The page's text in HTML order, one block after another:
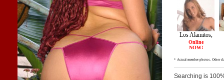
Searching is